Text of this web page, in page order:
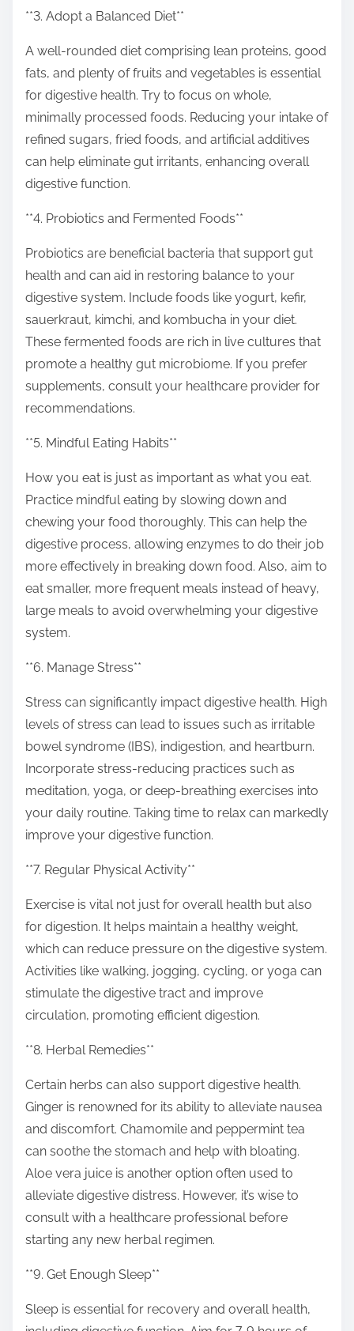
**3. Adopt a Balanced Diet**
A well-rounded diet comprising lean proteins, good
fats, and plenty of fruits and vegetables is essential
for digestive health. Try to focus on whole,
minimally processed foods. Reducing your intake of
refined sugars, fried foods, and artificial additives
can help eliminate gut irritants, enhancing overall
digestive function.
**4. Probiotics and Fermented Foods**
Probiotics are beneficial bacteria that support gut
health and can aid in restoring balance to your
digestive system. Include foods like yogurt, kefir,
sauerkraut, kimchi, and kombucha in your diet.
These fermented foods are rich in live cultures that
promote a healthy gut microbiome. If you prefer
supplements, consult your healthcare provider for
recommendations.
**5. Mindful Eating Habits**
How you eat is just as important as what you eat.
Practice mindful eating by slowing down and
chewing your food thoroughly. This can help the
digestive process, allowing enzymes to do their job
more effectively in breaking down food. Also, aim to
eat smaller, more frequent meals instead of heavy,
large meals to avoid overwhelming your digestive
system.
**6. Manage Stress**
Stress can significantly impact digestive health. High
levels of stress can lead to issues such as irritable
bowel syndrome (IBS), indigestion, and heartburn.
Incorporate stress-reducing practices such as
meditation, yoga, or deep-breathing exercises into
your daily routine. Taking time to relax can markedly
improve your digestive function.
**7. Regular Physical Activity**
Exercise is vital not just for overall health but also
for digestion. It helps maintain a healthy weight,
which can reduce pressure on the digestive system.
Activities like walking, jogging, cycling, or yoga can
stimulate the digestive tract and improve
circulation, promoting efficient digestion.
**8. Herbal Remedies**
Certain herbs can also support digestive health.
Ginger is renowned for its ability to alleviate nausea
and discomfort. Chamomile and peppermint tea
can soothe the stomach and help with bloating.
Aloe vera juice is another option often used to
alleviate digestive distress. However, it’s wise to
consult with a healthcare professional before
starting any new herbal regimen.
**9. Get Enough Sleep**
Sleep is essential for recovery and overall health,